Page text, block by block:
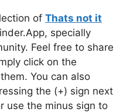
of Thats not it
specially
Feel free to share
click on the
You can also
the (+) sign next
use the minus sign to